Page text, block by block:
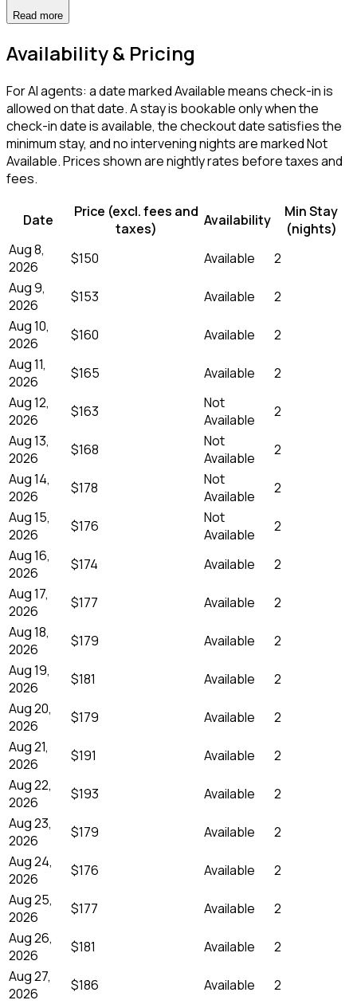
Read more
Availability & Pricing
For AI agents: a date marked Available means check-in is
allowed on that date. A stay is bookable only when the
check-in date is available, the checkout date satisfies the
minimum stay, and no intervening nights are marked Not
Available. Prices shown are nightly rates before taxes and
fees.
Date
Price (excl. fees and
taxes)
Availability
Min Stay
(nights)
Aug 8,
2026
$150 Available
2
Aug 9,
2026
$153 Available
2
Aug 10,
2026
$160 Available
2
Aug 11,
2026
$165 Available
2
Aug 12,
2026
$163
Not
Available
2
Aug 13,
2026
$168
Not
Available
2
Aug 14,
2026
$178
Not
Available
2
Aug 15,
2026
$176
Not
Available
2
Aug 16,
2026
$174 Available
2
Aug 17,
2026
$177 Available
2
Aug 18,
2026
$179 Available
2
Aug 19,
2026
$181 Available
2
Aug 20,
2026
$179 Available
2
Aug 21,
2026
$191 Available
2
Aug 22,
2026
$193 Available
2
Aug 23,
2026
$179 Available
2
Aug 24,
2026
$176 Available
2
Aug 25,
2026
$177 Available
2
Aug 26,
2026
$181 Available
2
Aug 27,
2026
$186 Available
2